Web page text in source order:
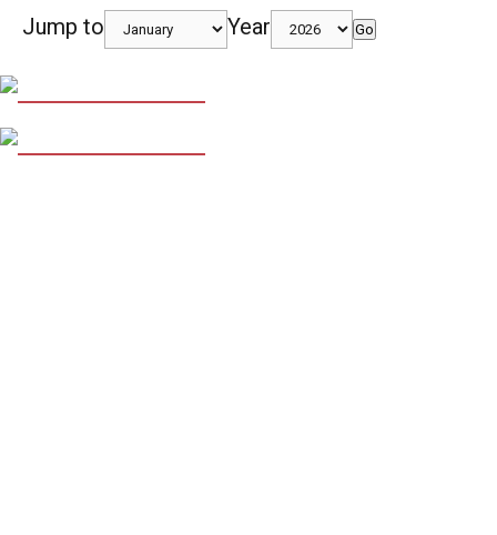
Jump to Year Go